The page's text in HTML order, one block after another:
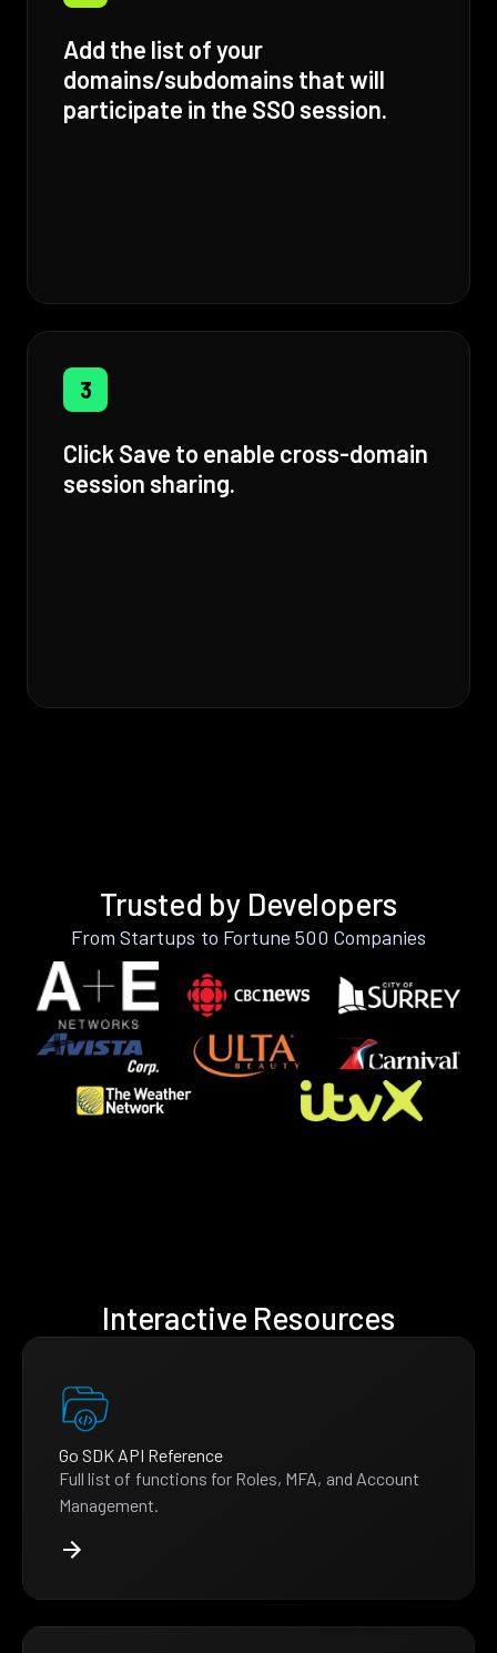
Add the list of your
domains/subdomains that will
participate in the SSO session.
3
Click Save to enable cross-domain
session sharing.
Trusted by Developers
From Startups to Fortune 500 Companies
Interactive Resources
Go SDK API Reference
Full list of functions for Roles, MFA, and Account
Management.